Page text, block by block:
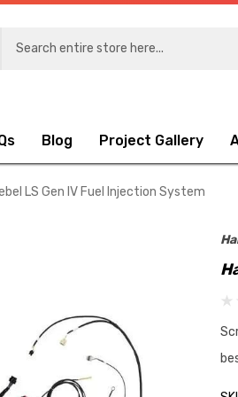
Blog Project Gallery
LS Gen IV Fuel Injection System